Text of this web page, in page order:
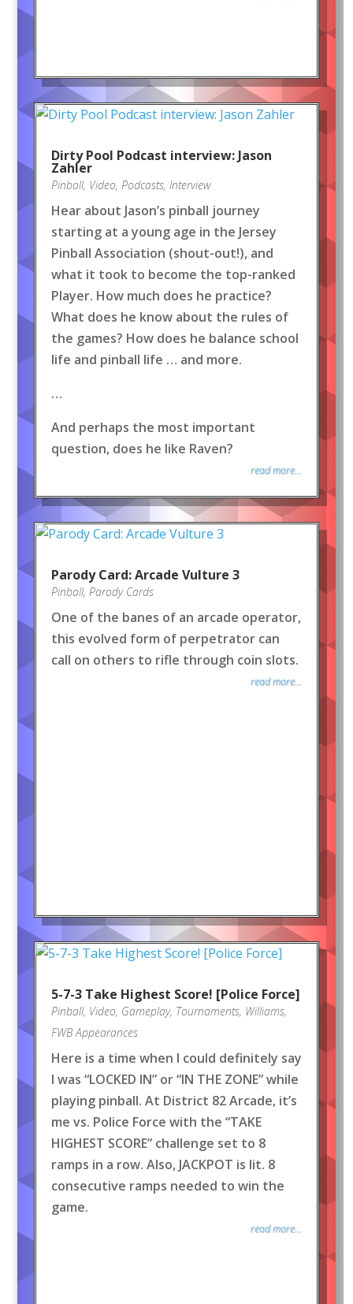
Dirty Pool Podcast interview: Jason
Zahler
Pinball, Video, Podcasts, Interview
Hear about Jason’s pinball journey
starting at a young age in the Jersey
Pinball Association (shout-out!), and
what it took to become the top-ranked
Player. How much does he practice?
What does he know about the rules of
the games? How does he balance school
life and pinball life … and more.
…
And perhaps the most important
question, does he like Raven?
read more...
Parody Card: Arcade Vulture 3
Pinball, Parody Cards
One of the banes of an arcade operator,
this evolved form of perpetrator can
call on others to rifle through coin slots.
read more...
5-7-3 Take Highest Score! [Police Force]
Pinball, Video, Gameplay, Tournaments, Williams,
FWB Appearances
Here is a time when I could definitely say
I was “LOCKED IN” or “IN THE ZONE” while
playing pinball. At District 82 Arcade, it’s
me vs. Police Force with the “TAKE
HIGHEST SCORE” challenge set to 8
ramps in a row. Also, JACKPOT is lit. 8
consecutive ramps needed to win the
game.
read more...